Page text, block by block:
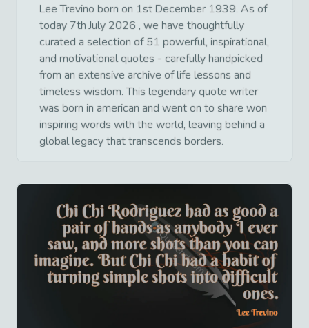
Lee Trevino born on 1st December 1939. As of
today 7th July 2026 , we have thoughtfully
curated a selection of 51 powerful, inspirational,
and motivational quotes - carefully handpicked
from an extensive archive of life lessons and
timeless wisdom. This legendary quote writer
was born in american and went on to share won
inspiring words with the world, leaving behind a
global legacy that transcends borders.